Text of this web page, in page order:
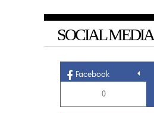
SOCIAL MEDIA
Facebook
0